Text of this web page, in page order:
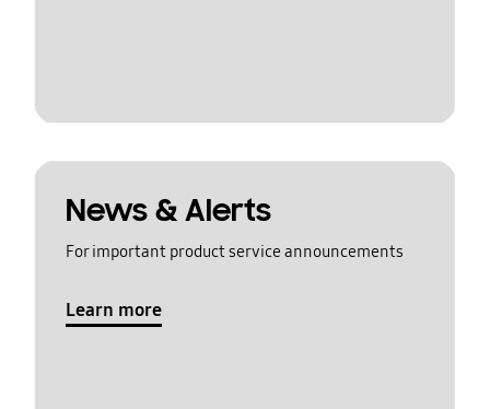
News & Alerts
For important product service announcements
Learn more